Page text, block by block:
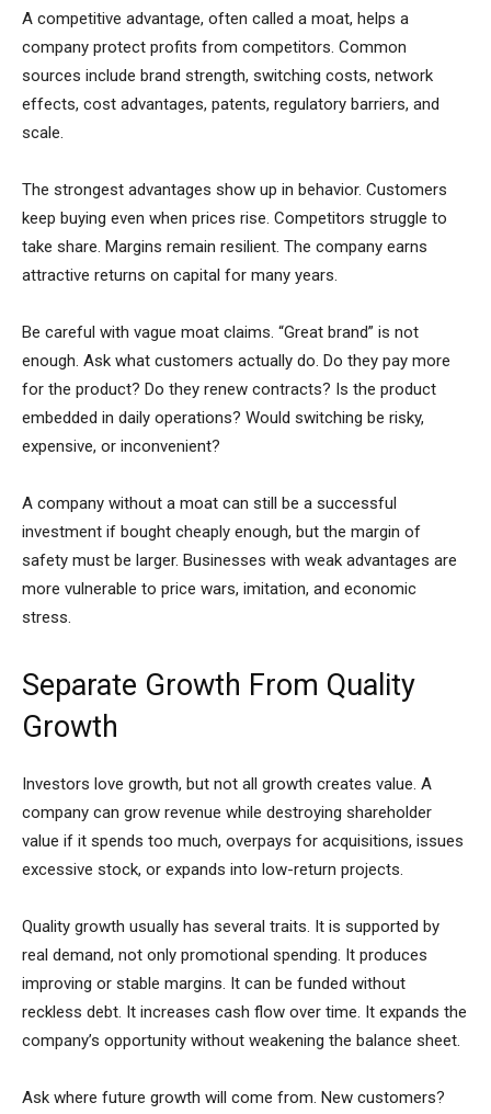
A competitive advantage, often called a moat, helps a
company protect profits from competitors. Common
sources include brand strength, switching costs, network
effects, cost advantages, patents, regulatory barriers, and
scale.
The strongest advantages show up in behavior. Customers
keep buying even when prices rise. Competitors struggle to
take share. Margins remain resilient. The company earns
attractive returns on capital for many years.
Be careful with vague moat claims. “Great brand” is not
enough. Ask what customers actually do. Do they pay more
for the product? Do they renew contracts? Is the product
embedded in daily operations? Would switching be risky,
expensive, or inconvenient?
A company without a moat can still be a successful
investment if bought cheaply enough, but the margin of
safety must be larger. Businesses with weak advantages are
more vulnerable to price wars, imitation, and economic
stress.
Separate Growth From Quality
Growth
Investors love growth, but not all growth creates value. A
company can grow revenue while destroying shareholder
value if it spends too much, overpays for acquisitions, issues
excessive stock, or expands into low-return projects.
Quality growth usually has several traits. It is supported by
real demand, not only promotional spending. It produces
improving or stable margins. It can be funded without
reckless debt. It increases cash flow over time. It expands the
company’s opportunity without weakening the balance sheet.
Ask where future growth will come from. New customers?